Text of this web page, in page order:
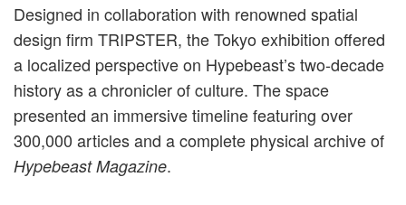
Designed in collaboration with renowned spatial
design firm TRIPSTER, the Tokyo exhibition offered
a localized perspective on Hypebeast’s two-decade
history as a chronicler of culture. The space
presented an immersive timeline featuring over
300,000 articles and a complete physical archive of
Hypebeast Magazine.